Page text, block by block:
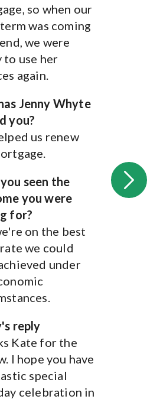
so when our
was coming
we were
to use her
again.
Jenny Whyte
you?
us renew
seen the
you were
for?
on the best
we could
under
reply
Kate for the
I hope you have
special
celebration in
options for
Jenny Whyte
you?
to support
first house
together.
and not pushing
just any deal to
explaining
different
when it comes
and
She has also
helpful
initial sale
She kept
loop, every
the way and
to our
and questions